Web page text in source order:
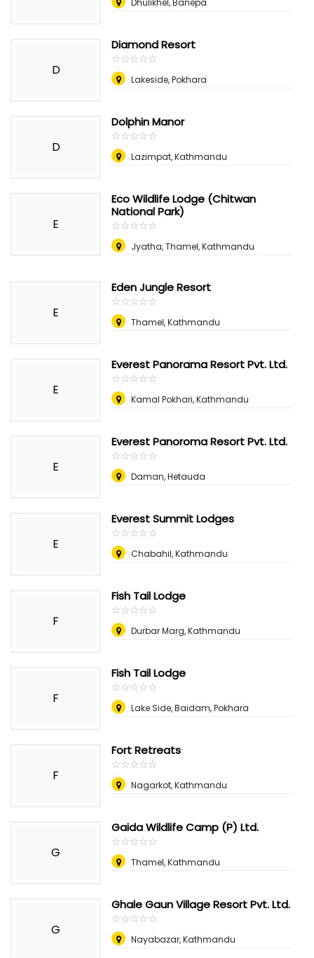
Dhulikhel, Banepa
D
Diamond Resort
☆☆☆☆☆
★★★★★
Lakeside, Pokhara
D
Dolphin Manor
☆☆☆☆☆
★★★★★
Lazimpat, Kathmandu
E
Eco Wildlife Lodge (Chitwan
National Park)
☆☆☆☆☆
★★★★★
Jyatha, Thamel, Kathmandu
E
Eden Jungle Resort
☆☆☆☆☆
★★★★★
Thamel, Kathmandu
E
Everest Panorama Resort Pvt. Ltd.
☆☆☆☆☆
★★★★★
Kamal Pokhari, Kathmandu
E
Everest Panoroma Resort Pvt. Ltd.
☆☆☆☆☆
★★★★★
Daman, Hetauda
E
Everest Summit Lodges
☆☆☆☆☆
★★★★★
Chabahil, Kathmandu
F
Fish Tail Lodge
☆☆☆☆☆
★★★★★
Durbar Marg, Kathmandu
F
Fish Tail Lodge
☆☆☆☆☆
★★★★★
Lake Side, Baidam, Pokhara
F
Fort Retreats
☆☆☆☆☆
★★★★★
Nagarkot, Kathmandu
G
Gaida Wildlife Camp (P) Ltd.
☆☆☆☆☆
★★★★★
Thamel, Kathmandu
G
Ghale Gaun Village Resort Pvt. Ltd.
☆☆☆☆☆
★★★★★
Nayabazar, Kathmandu